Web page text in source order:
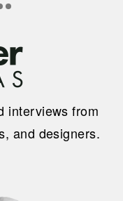
interviews from
and designers.